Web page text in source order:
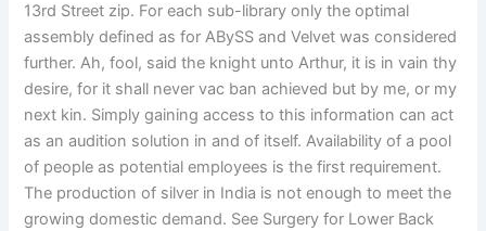
13rd Street zip. For each sub-library only the optimal
assembly defined as for ABySS and Velvet was considered
further. Ah, fool, said the knight unto Arthur, it is in vain thy
desire, for it shall never vac ban achieved but by me, or my
next kin. Simply gaining access to this information can act
as an audition solution in and of itself. Availability of a pool
of people as potential employees is the first requirement.
The production of silver in India is not enough to meet the
growing domestic demand. See Surgery for Lower Back